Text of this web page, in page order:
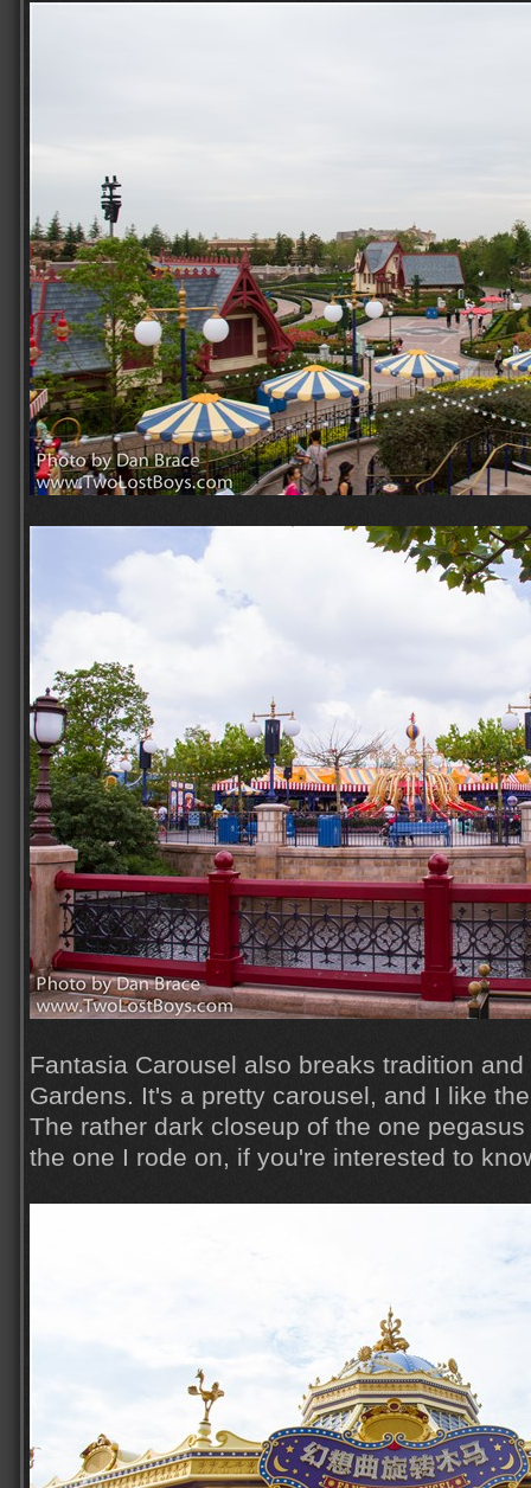
Fantasia Carousel also breaks tradition
Gardens. It's a pretty carousel, and I like
The rather dark closeup of the one
the one I rode on, if you're interested to